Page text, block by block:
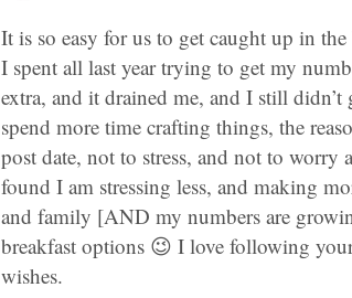
It is so easy for us to get caught up in
I spent all last year trying to get my
extra, and it drained me, and I still
spend more time crafting things, the
post date, not to stress, and not to
found I am stressing less, and making
and family [AND my numbers are
breakfast options 😉 I love following
wishes.